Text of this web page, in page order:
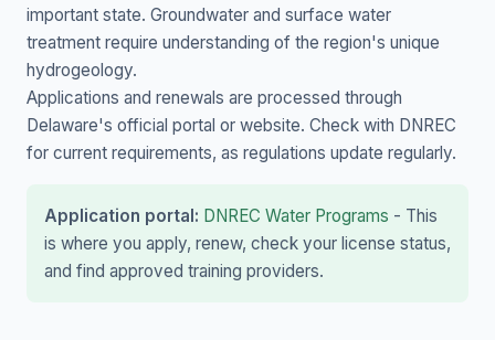
important state. Groundwater and surface water
treatment require understanding of the region's unique
hydrogeology.
Applications and renewals are processed through
Delaware's official portal or website. Check with DNREC
for current requirements, as regulations update regularly.
Application portal: DNREC Water Programs - This
is where you apply, renew, check your license status,
and find approved training providers.